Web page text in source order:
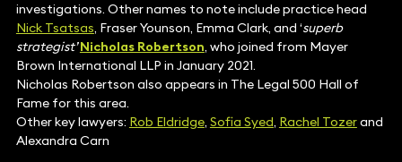
investigations. Other names to note include practice head
Nick Tsatsas, Fraser Younson, Emma Clark, and ‘superb
strategist’ Nicholas Robertson, who joined from Mayer
Brown International LLP in January 2021.
Nicholas Robertson also appears in The Legal 500 Hall of
Fame for this area.
Other key lawyers: Rob Eldridge, Sofia Syed, Rachel Tozerand
Alexandra Carn